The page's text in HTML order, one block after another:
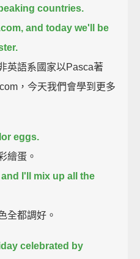
countries.
and today we'll be
英語系國家以Pasca著
，今天我們會學到更多
eggs.
繪蛋。
I'll mix up all the
全都調好。
celebrated by